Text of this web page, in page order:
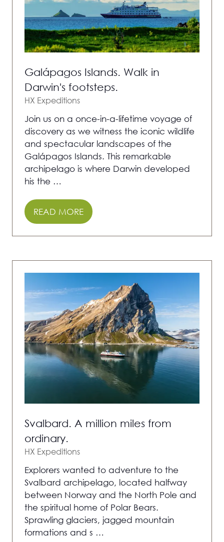
Galápagos Islands. Walk in
Darwin's footsteps.
HX Expeditions
Join us on a once-in-a-lifetime voyage of
discovery as we witness the iconic wildlife
and spectacular landscapes of the
Galápagos Islands. This remarkable
archipelago is where Darwin developed
his the …
READ MORE
(OPENS
Svalbard. A million miles from
ordinary.
HX Expeditions
Explorers wanted to adventure to the
Svalbard archipelago, located halfway
between Norway and the North Pole and
the spiritual home of Polar Bears.
Sprawling glaciers, jagged mountain
formations and s …